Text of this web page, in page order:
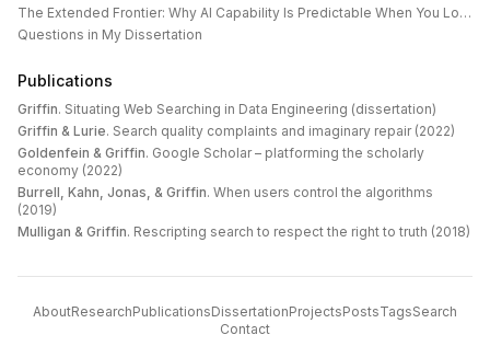
The Extended Frontier: Why AI Capability Is Predictable When You Look at the Work
Questions in My Dissertation
Publications
Griffin. Situating Web Searching in Data Engineering (dissertation)
Griffin & Lurie. Search quality complaints and imaginary repair (2022)
Goldenfein & Griffin. Google Scholar – platforming the scholarly
economy (2022)
Burrell, Kahn, Jonas, & Griffin. When users control the algorithms
(2019)
Mulligan & Griffin. Rescripting search to respect the right to truth (2018)
AboutResearchPublicationsDissertationProjectsPostsTagsSearch
Contact